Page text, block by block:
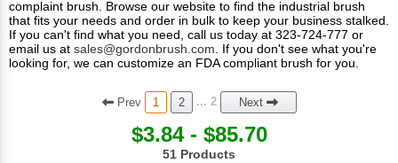
complaint brush. Browse our website to find the industrial brush
that fits your needs and order in bulk to keep your business stalked.
If you can't find what you need, call us today at 323-724-777 or
email us at sales@gordonbrush.com. If you don't see what you're
looking for, we can customize an FDA compliant brush for you.
Prev 1 2 ... 2 Next
$3.84 - $85.70
51 Products